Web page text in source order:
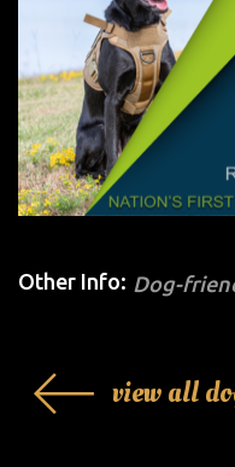
Other Info: Dog-
view all